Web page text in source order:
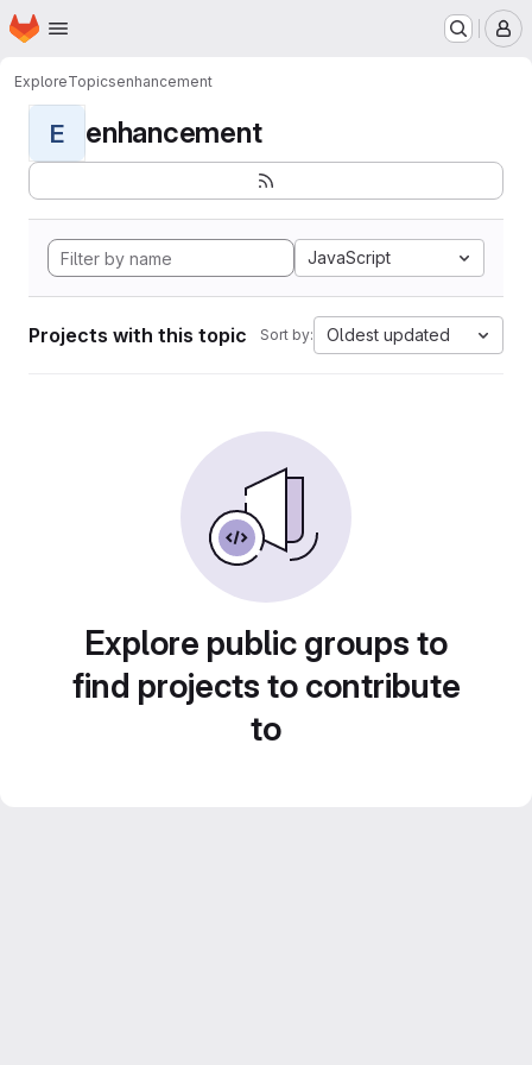
Skip to main content
Homepage
ExploreTopicsenhancement
E enhancement
JavaScript
Projects with this topic Sort by: Oldest updated
Explore public groups to
find projects to contribute
to